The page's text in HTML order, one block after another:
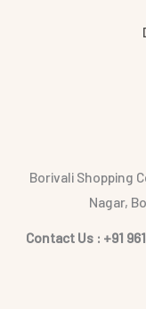
Borivali Shopping
Nagar,
Contact Us : +91